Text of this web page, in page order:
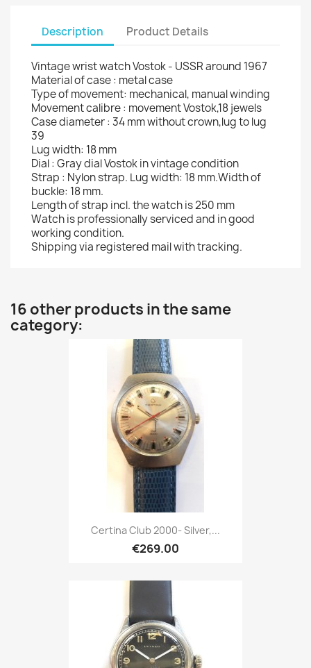
Description Product Details
Vintage wrist watch Vostok - USSR around 1967
Material of case : metal case
Type of movement: mechanical, manual winding
Movement calibre : movement Vostok,18 jewels
Case diameter : 34 mm without crown,lug to lug
39
Lug width: 18 mm
Dial : Gray dial Vostok in vintage condition
Strap : Nylon strap. Lug width: 18 mm.Width of
buckle: 18 mm.
Length of strap incl. the watch is 250 mm
Watch is professionally serviced and in good
working condition.
Shipping via registered mail with tracking.
16 other products in the same
category:
Certina Club 2000- Silver,...
€269.00